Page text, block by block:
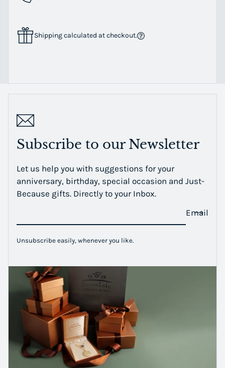
Shipping calculated at checkout.
Subscribe to our Newsletter
Let us help you with suggestions for your
anniversary, birthday, special occasion and Just-
Because gifts. Directly to your Inbox.
Email
Unsubscribe easily, whenever you like.